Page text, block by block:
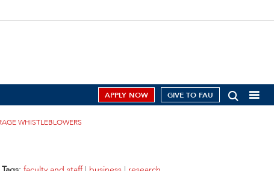
APPLY NOW GIVE TO FAU
WHISTLEBLOWERS